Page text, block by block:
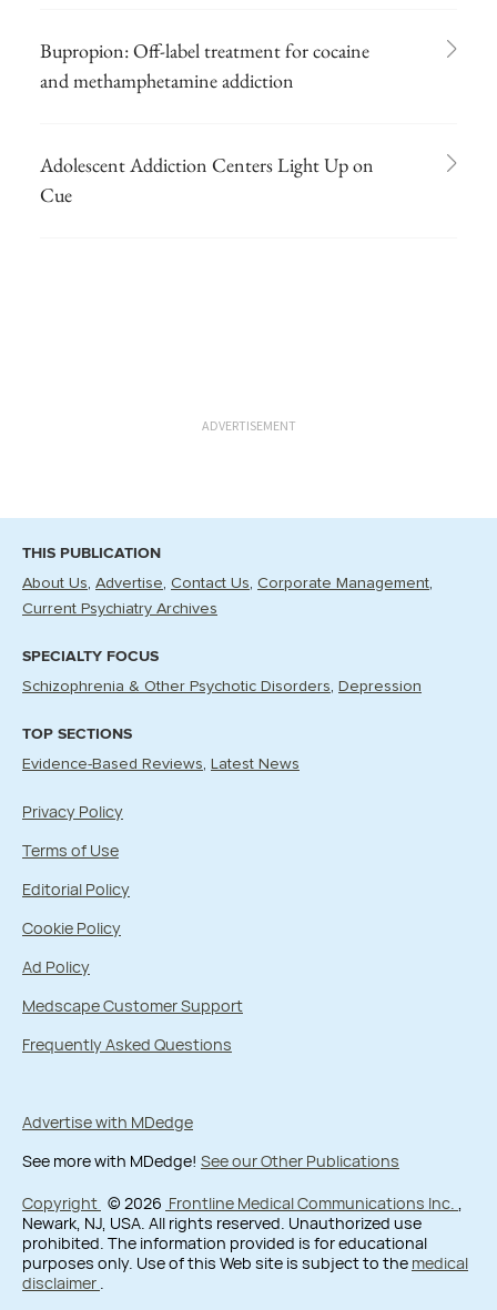
Bupropion: Off-label treatment for cocaine
and methamphetamine addiction
Adolescent Addiction Centers Light Up on
Cue
ADVERTISEMENT
THIS PUBLICATION
About Us Advertise Contact Us Corporate Management
Current Psychiatry Archives
SPECIALTY FOCUS
Schizophrenia & Other Psychotic Disorders Depression
TOP SECTIONS
Evidence-Based Reviews Latest News
Privacy Policy
Terms of Use
Editorial Policy
Cookie Policy
Ad Policy
Medscape Customer Support
Frequently Asked Questions
Advertise with MDedge
See more with MDedge! See our Other Publications
Copyright © 2026 Frontline Medical Communications Inc. ,
Newark, NJ, USA. All rights reserved. Unauthorized use
prohibited. The information provided is for educational
purposes only. Use of this Web site is subject to the medical
disclaimer .